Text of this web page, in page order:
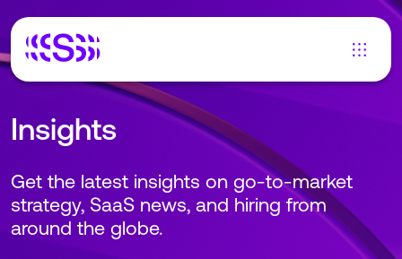
Insights
Get the latest insights on go-to-market
strategy, SaaS news, and hiring from
around the globe.